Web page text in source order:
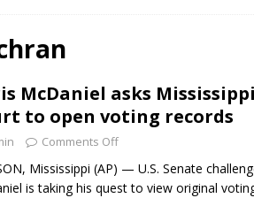
Roy Lewis returns home and participates
Exhibition
in honor of Carroll Lee McLaughlin held
LOCAL
McDaniel asks
to open voting records
Comments Off
Mississippi (AP) — U.S. Senate
is taking his quest to view original